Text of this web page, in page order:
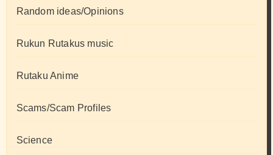
Random ideas/Opinions
Rukun Rutakus music
Rutaku Anime
Scams/Scam Profiles
Science